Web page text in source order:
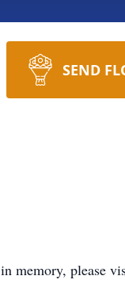
SEND
in memory, please